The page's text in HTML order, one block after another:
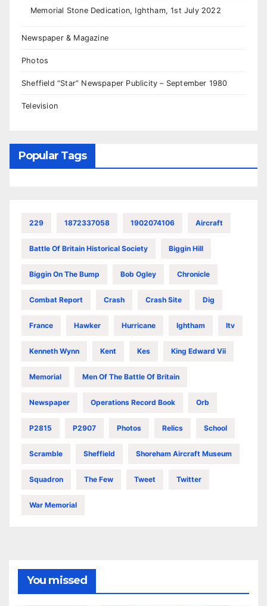
Memorial Stone Dedication, Ightham, 1st July 2022
Newspaper & Magazine
Photos
Sheffield “Star” Newspaper Publicity – September 1980
Television
Popular Tags
229 1872337058 1902074106 Aircraft
Battle Of Britain Historical Society Biggin Hill
Biggin On The Bump Bob Ogley Chronicle
Combat Report Crash Crash Site Dig
France Hawker Hurricane Ightham Itv
Kenneth Wynn Kent Kes King Edward Vii
Memorial Men Of The Battle Of Britain
Newspaper Operations Record Book Orb
P2815 P2907 Photos Relics School
Scramble Sheffield Shoreham Aircraft Museum
Squadron The Few Tweet Twitter
War Memorial
You missed